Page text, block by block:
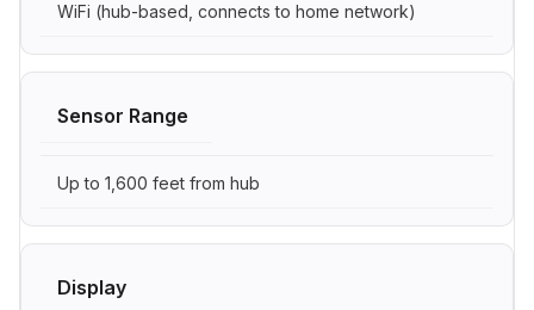
WiFi (hub-based, connects to home network)
Sensor Range
Up to 1,600 feet from hub
Display